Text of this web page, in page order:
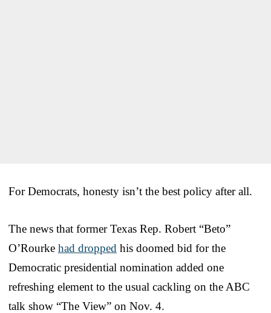
For Democrats, honesty isn’t the best policy after all.
The news that former Texas Rep. Robert “Beto”
O’Rourke had dropped his doomed bid for the
Democratic presidential nomination added one
refreshing element to the usual cackling on the ABC
talk show “The View” on Nov. 4.